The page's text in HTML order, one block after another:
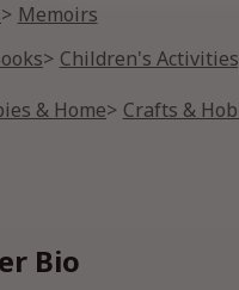
Memoirs
Children's
& Home
Crafts &
Bio